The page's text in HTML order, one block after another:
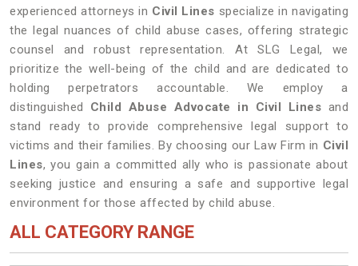
experienced attorneys in Civil Lines specialize in navigating
the legal nuances of child abuse cases, offering strategic
counsel and robust representation. At SLG Legal, we
prioritize the well-being of the child and are dedicated to
holding perpetrators accountable. We employ a
distinguished Child Abuse Advocate in Civil Lines and
stand ready to provide comprehensive legal support to
victims and their families. By choosing our Law Firm in Civil
Lines, you gain a committed ally who is passionate about
seeking justice and ensuring a safe and supportive legal
environment for those affected by child abuse.
ALL CATEGORY RANGE